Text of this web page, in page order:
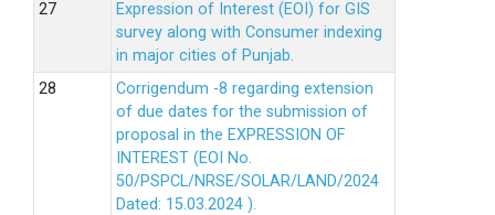
Expression of Interest (EOI) for GIS
survey along with Consumer indexing
in major cities of Punjab.
Corrigendum -8 regarding extension
of due dates for the submission of
proposal in the EXPRESSION OF
INTEREST (EOI No.
50/PSPCL/NRSE/SOLAR/LAND/2024
Dated: 15.03.2024 ).